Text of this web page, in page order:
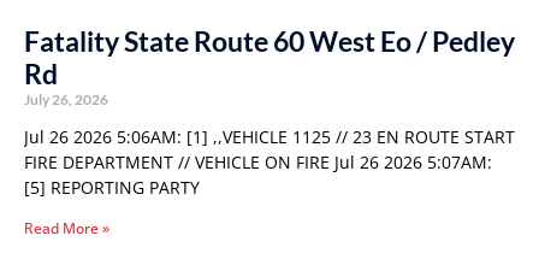
Fatality State Route 60 West Eo / Pedley
Rd
July 26, 2026
Jul 26 2026 5:06AM: [1] ,,VEHICLE 1125 // 23 EN ROUTE START
FIRE DEPARTMENT // VEHICLE ON FIRE Jul 26 2026 5:07AM:
[5] REPORTING PARTY
Read More »